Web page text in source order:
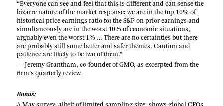
“Everyone can see and feel that this is different and can sense the
bizarre nature of the market response: we are in the top 10% of
historical price earnings ratio for the S&P on prior earnings and
simultaneously are in the worst 10% of economic situations,
arguably even the worst 1% … There are no certainties but there
are probably still some better and safer themes. Caution and
patience are likely to be two of them.”
— Jeremy Grantham, co-founder of GMO, as excerpted from the
firm’squarterly review
Bonus: